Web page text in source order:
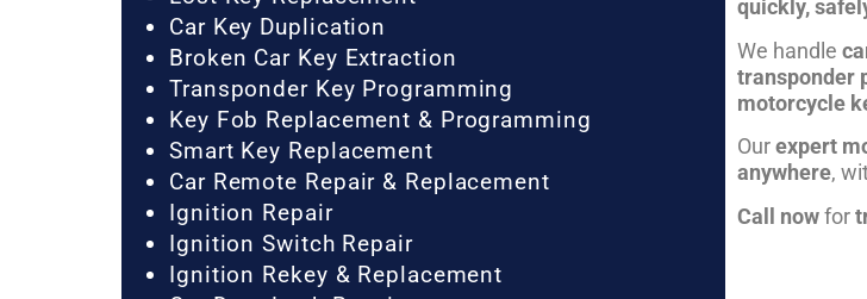
Car Key Duplication
Broken Car Key Extraction
Transponder Key Programming
Key Fob Replacement & Programming
Smart Key Replacement
Car Remote Repair & Replacement
Ignition Repair
Ignition Switch Repair
Ignition Rekey & Replacement
quickly,
We handle
transponder
motorcycle
Ourexpert
anywhere,
Call nowfor